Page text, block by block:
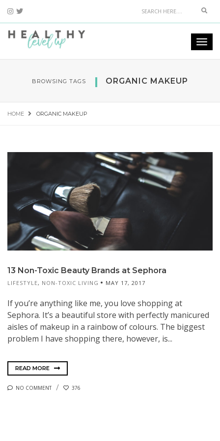
BROWSING TAGS ORGANIC MAKEUP
HOME ORGANIC MAKEUP
13 Non-Toxic Beauty Brands at Sephora
LIFESTYLE, NON-TOXIC LIVING MAY 17, 2017
If you’re anything like me, you love shopping at
Sephora. It’s a beautiful store with perfectly manicured
aisles of makeup in a rainbow of colours. The biggest
problem I have shopping there, however, is...
READ MORE
NO COMMENT 376